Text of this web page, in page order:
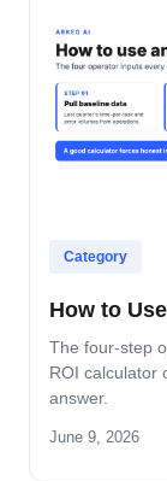
Category
How to
The four-step
ROI calculator
answer.
June 9, 2026